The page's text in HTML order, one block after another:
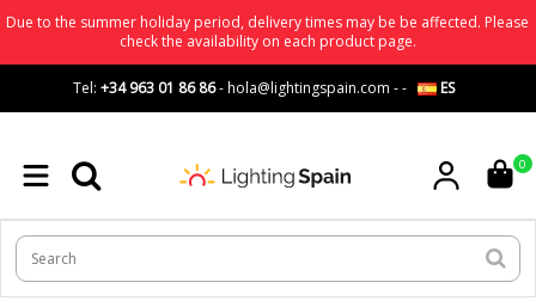
Due to the summer holiday period, delivery times may be be affected. Please
check the availability on each product page.
Tel: +34 963 01 86 86-hola@lightingspain.com -- ES
0